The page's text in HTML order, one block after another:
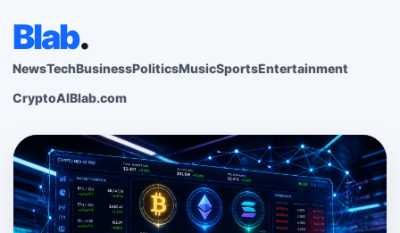
Blab.
NewsTechBusinessPoliticsMusicSportsEntertainment
CryptoAIBlab.com